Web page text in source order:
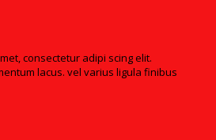
consectetur adipi scing elit.
lacus. vel varius ligula finibus